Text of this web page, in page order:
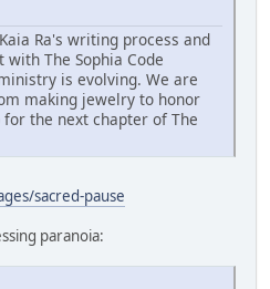
Ra's writing process and
The Sophia Code
is evolving. We are
making jewelry to honor
the next chapter of The
sacred-pause
paranoia: